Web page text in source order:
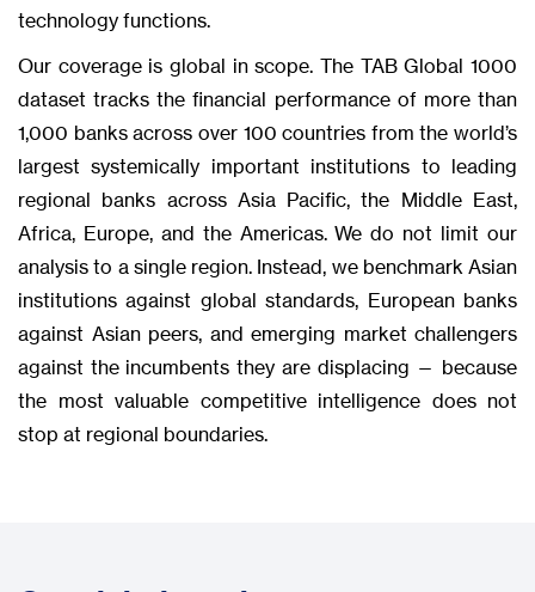
technology functions.
Our coverage is global in scope. The TAB Global 1000
dataset tracks the financial performance of more than
1,000 banks across over 100 countries from the world’s
largest systemically important institutions to leading
regional banks across Asia Pacific, the Middle East,
Africa, Europe, and the Americas. We do not limit our
analysis to a single region. Instead, we benchmark Asian
institutions against global standards, European banks
against Asian peers, and emerging market challengers
against the incumbents they are displacing — because
the most valuable competitive intelligence does not
stop at regional boundaries.